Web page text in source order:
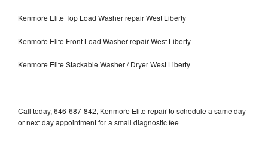
Kenmore Elite Top Load Washer repair West Liberty
Kenmore Elite Front Load Washer repair West Liberty
Kenmore Elite Stackable Washer / Dryer West Liberty
Call today, 646-687-842, Kenmore Elite repair to schedule a same day
or next day appointment for a small diagnostic fee